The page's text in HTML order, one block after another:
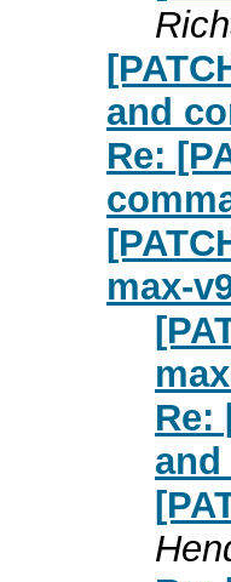
and
Re:
max-
Re:
and